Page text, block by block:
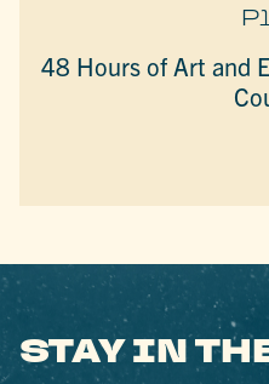
48 Hours of Art and
STAY IN